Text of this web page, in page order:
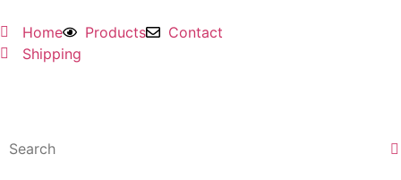
Home Products
Contact
Shipping